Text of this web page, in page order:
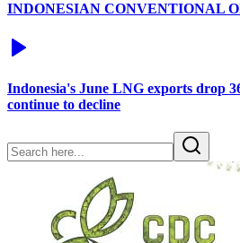
INDONESIAN CONVENTIONAL
Indonesia's June LNG exports drop
continue to decline